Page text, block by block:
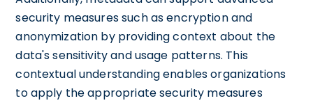
security measures such as encryption and
anonymization by providing context about the
data's sensitivity and usage patterns. This
contextual understanding enables organizations
to apply the appropriate security measures